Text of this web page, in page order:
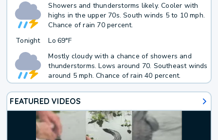
Showers and thunderstorms likely. Cooler with
highs in the upper 70s. South winds 5 to 10 mph.
Chance of rain 70 percent.
Tonight
Lo 69°F
Mostly cloudy with a chance of showers and
thunderstorms. Lows around 70. Southeast winds
around 5 mph. Chance of rain 40 percent.
FEATURED VIDEOS